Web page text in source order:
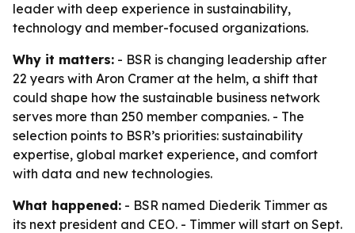
leader with deep experience in sustainability,
technology and member-focused organizations.
Why it matters: - BSR is changing leadership after
22 years with Aron Cramer at the helm, a shift that
could shape how the sustainable business network
serves more than 250 member companies. - The
selection points to BSR’s priorities: sustainability
expertise, global market experience, and comfort
with data and new technologies.
What happened: - BSR named Diederik Timmer as
its next president and CEO. - Timmer will start on Sept.